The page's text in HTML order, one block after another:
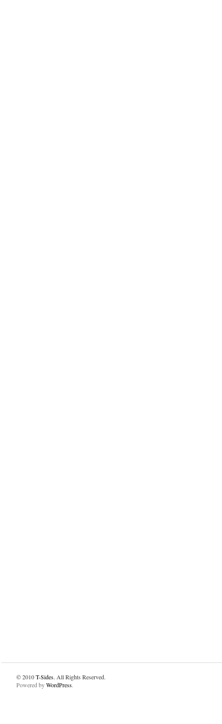
© 2010T-Sides. All Rights Reserved.
Powered byWordPress.